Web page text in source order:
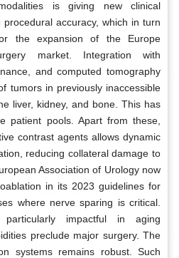
is giving new clinical
accuracy, which in turn
the expansion of the Europe
market. Integration with
and computed tomography
tumors in previously inaccessible
liver, kidney, and bone. This has
patient pools. Apart from these,
contrast agents allows dynamic
reducing collateral damage to
Association of Urology now
in its 2023 guidelines for
where nerve sparing is critical.
impactful in aging
preclude major surgery. The
systems remains robust. Such